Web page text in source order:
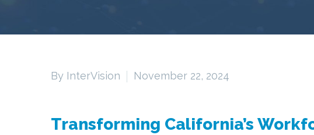
By InterVision November 22, 2024
Transforming California’s